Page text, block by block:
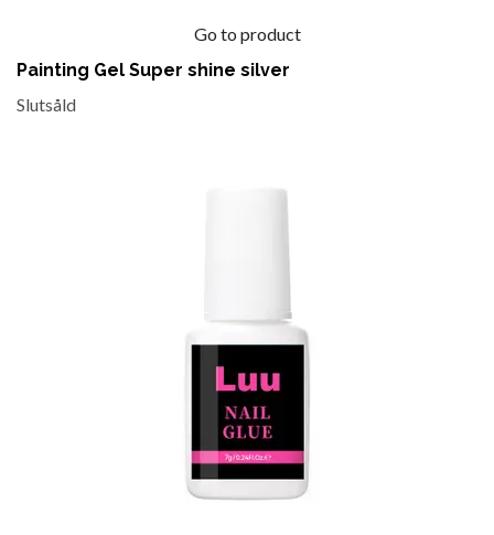
Go to product
Painting Gel Super shine silver
Slutsåld